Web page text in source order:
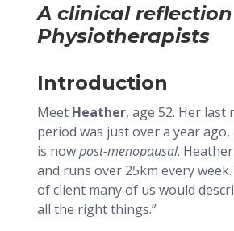
A clinical
Physiotherapists
Introduction
Meet Heather, age 52. Her last
period was just over a year
is nowpost-menopausal.
and runs over 25km every week.
of client many of us would
all the right things.”